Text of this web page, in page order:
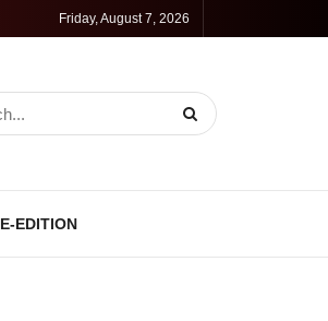
Friday, August 7, 2026
E-EDITION